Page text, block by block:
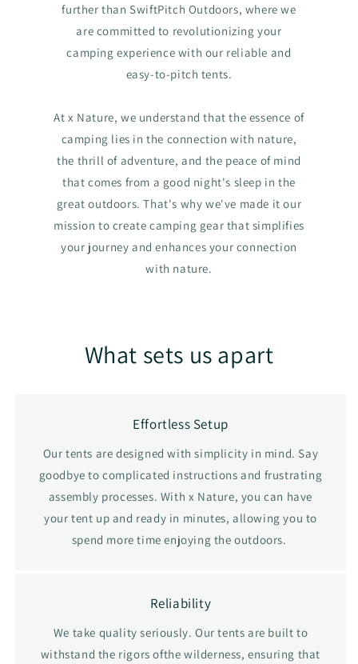
further than SwiftPitch Outdoors, where we
are committed to revolutionizing your
camping experience with our reliable and
easy-to-pitch tents.
At x Nature, we understand that the essence of
camping lies in the connection with nature,
the thrill of adventure, and the peace of mind
that comes from a good night's sleep in the
great outdoors. That's why we've made it our
mission to create camping gear that simplifies
your journey and enhances your connection
with nature.
What sets us apart
Effortless Setup
Our tents are designed with simplicity in mind. Say
goodbye to complicated instructions and frustrating
assembly processes. With x Nature, you can have
your tent up and ready in minutes, allowing you to
spend more time enjoying the outdoors.
Reliability
We take quality seriously. Our tents are built to
withstand the rigors ofthe wilderness, ensuring that